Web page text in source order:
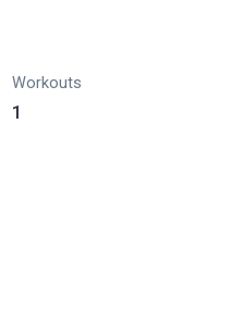
Workouts
1